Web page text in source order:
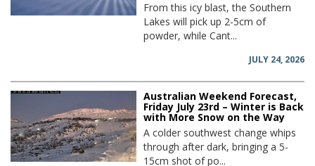
From this icy blast, the Southern
Lakes will pick up 2-5cm of
powder, while Cant...
JULY 24, 2026
Australian Weekend Forecast,
Friday July 23rd – Winter is Back
with More Snow on the Way
A colder southwest change whips
through after dark, bringing a 5-
15cm shot of po...